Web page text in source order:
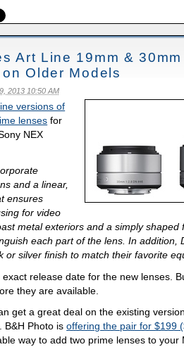
Art Line 19mm &
Older Models
2013 10:50 AM
versions of
lenses for
NEX
and a linear,
ensures
for video
metal exteriors and a simply shaped
each part of the lens. In addition,
or silver finish to match their favorite
release date for the new lenses.
they are available.
get a great deal on the existing
B&H Photo isoffering the pair for $199
way to add two prime lenses to your